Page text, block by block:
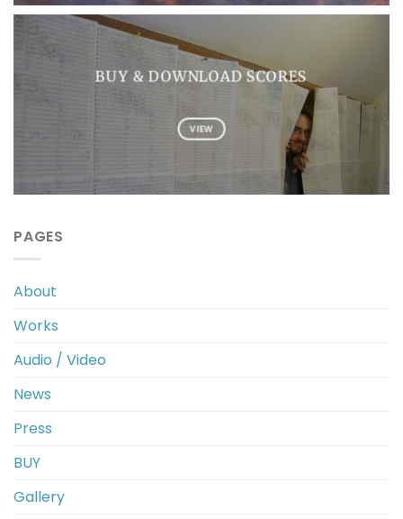
BUY & DOWNLOAD SCORES
VIEW
PAGES
About
Works
Audio / Video
News
Press
BUY
Gallery